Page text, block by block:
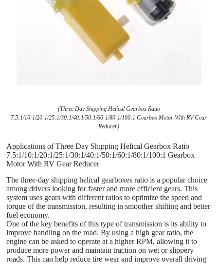
(Three Day Shipping Helical Gearbox Ratio
7.5:1/10:1/20:1/25:1/30:1/40:1/50:1/60:1/80:1/100:1 Gearbox Motor With RV Gear
Reducer)
Applications of Three Day Shipping Helical Gearbox Ratio
7.5:1/10:1/20:1/25:1/30:1/40:1/50:1/60:1/80:1/100:1 Gearbox
Motor With RV Gear Reducer
The three-day shipping helical gearboxes ratio is a popular choice
among drivers looking for faster and more efficient gears. This
system uses gears with different ratios to optimize the speed and
torque of the transmission, resulting in smoother shifting and better
fuel economy.
One of the key benefits of this type of transmission is its ability to
improve handling on the road. By using a high gear ratio, the
engine can be asked to operate at a higher RPM, allowing it to
produce more power and maintain traction on wet or slippery
roads. This can help reduce tire wear and improve overall driving